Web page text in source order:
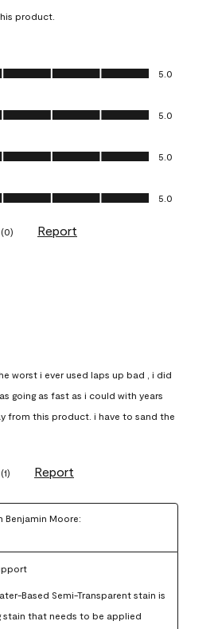
product.
out of 5
5.0
out of 5
5.0
out of 5
5.0
out of 5
5.0
(0) Report
worst i ever used laps up bad , i did
going as fast as i could with years
from this product. i have to sand the
(1) Report
Benjamin Moore:
Based Semi-Transparent stain is
stain that needs to be applied